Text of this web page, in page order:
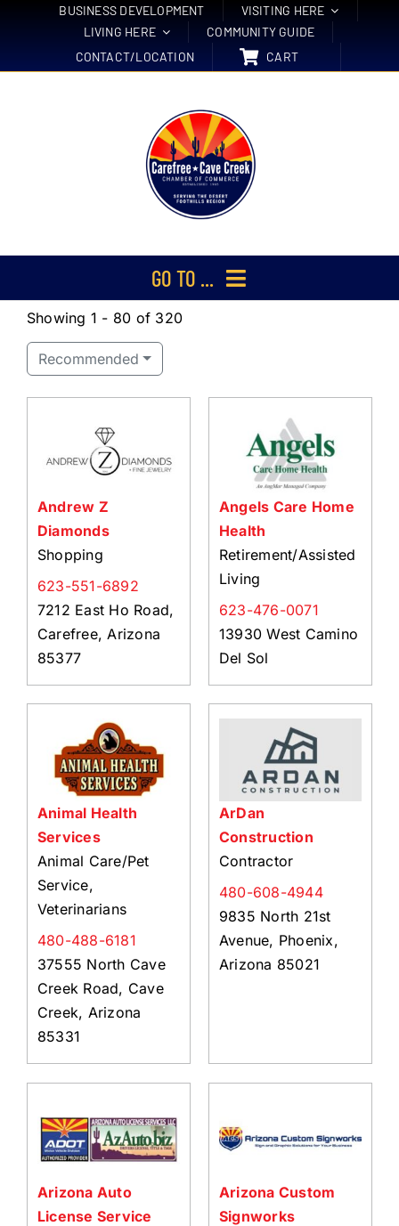
BUSINESS DEVELOPMENT
VISITING HERE
LIVING HERE
COMMUNITY GUIDE
CONTACT/LOCATION
CART
GO TO ...
Membership
About Us
Member Directory
Business Resources
Advocacy
DFL Academy
Showing 1 - 80 of 320
Recommended
Andrew Z
Diamonds
Shopping
623-551-6892
7212 East Ho Road,
Carefree, Arizona
85377
Angels Care Home
Health
Retirement/Assisted
Living
623-476-0071
13930 West Camino
Del Sol
Animal Health
Services
Animal Care/Pet
Service,
Veterinarians
480-488-6181
37555 North Cave
Creek Road, Cave
Creek, Arizona
85331
ArDan
Construction
Contractor
480-608-4944
9835 North 21st
Avenue, Phoenix,
Arizona 85021
Arizona Auto
License Service
Arizona Custom
Signworks